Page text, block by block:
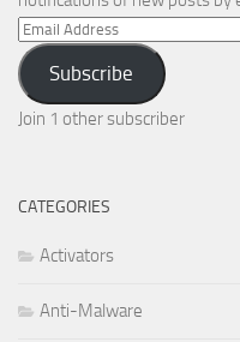
Email
Address
Subscribe
Join 1 other subscriber
CATEGORIES
Activators
Anti-Malware